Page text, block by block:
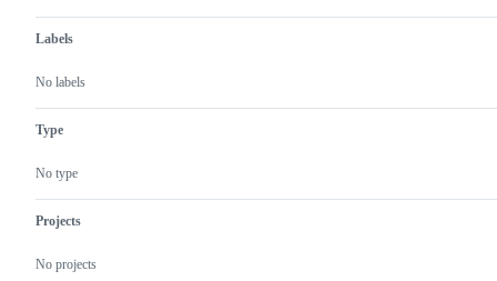
Labels
No labels
Type
No type
Projects
No projects